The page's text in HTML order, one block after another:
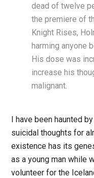
dead of twelve
the premiere of
Knight Rises,
harming anyone
His dose was
increase his
malignant.
I have been haunted
suicidal thoughts for
existence has its
as a young man while
volunteer for the